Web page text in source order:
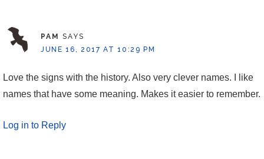
PAM SAYS
JUNE 16, 2017 AT 10:29 PM
Love the signs with the history. Also very clever names. I like
names that have some meaning. Makes it easier to remember.
Log in to Reply